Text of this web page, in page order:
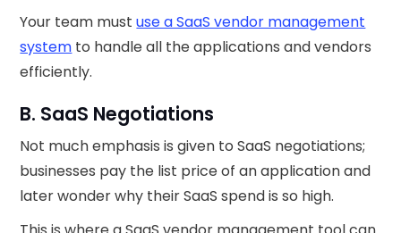
Your team mustuse a SaaS vendor management
system to handle all the applications and vendors
efficiently.
B. SaaS Negotiations
Not much emphasis is given to SaaS negotiations;
businesses pay the list price of an application and
later wonder why their SaaS spend is so high.